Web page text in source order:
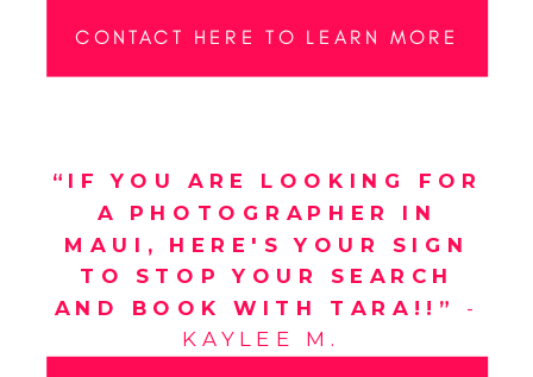
CONTACT HERE TO LEARN MORE
“IF YOU ARE LOOKING FOR
A PHOTOGRAPHER IN
MAUI, HERE'S YOUR SIGN
TO STOP YOUR SEARCH
AND BOOK WITH TARA!!” -
KAYLEE M.